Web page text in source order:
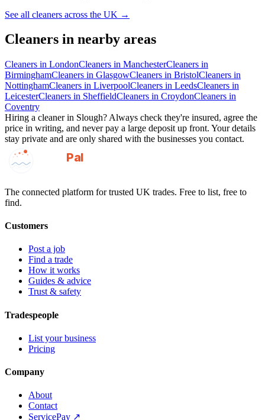
See all cleaners across the UK →
Cleaners in nearby areas
Cleaners in LondonCleaners in ManchesterCleaners in
BirminghamCleaners in GlasgowCleaners in BristolCleaners in
NottinghamCleaners in LiverpoolCleaners in LeedsCleaners in
LeicesterCleaners in SheffieldCleaners in CroydonCleaners in
Coventry
Hiring a cleanerin Slough? Always check they're insured, agree the
price in writing, and never pay a large deposit up front. Your details
stay private and are only shared with the businesses you contact.
GotAPal
Pal
The connected platform for trusted UK trades. Free to list, free to
find.
Customers
Post a job
Find a trade
How it works
Guides & advice
Trust & safety
Tradespeople
List your business
Pricing
Company
About
Contact
ServicePay ↗